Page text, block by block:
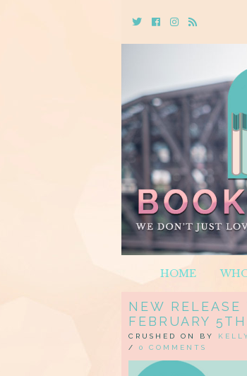
TwitterCebookInstagram
Rss
HOME
NEW RELEASE
FEBRUARY
CRUSHED ON BY
/ 0 COMMENTS